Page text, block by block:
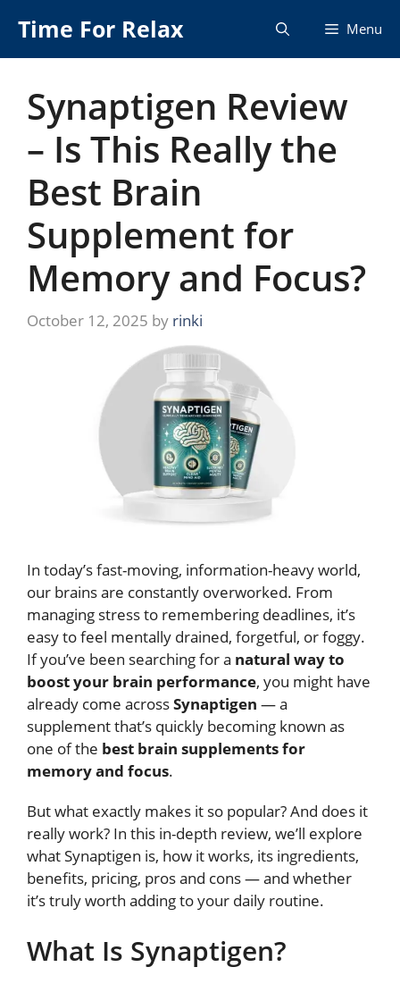
content
Time For Relax Menu
Synaptigen Review
– Is This Really the
Best Brain
Supplement for
Memory and Focus?
October 12, 2025 by rinki
In today’s fast-moving, information-heavy world,
our brains are constantly overworked. From
managing stress to remembering deadlines, it’s
easy to feel mentally drained, forgetful, or foggy.
If you’ve been searching for a natural way to
boost your brain performance, you might have
already come acrossSynaptigen — a
supplement that’s quickly becoming known as
one of the best brain supplements for
memory and focus.
But what exactly makes it so popular? And does it
really work? In this in-depth review, we’ll explore
what Synaptigen is, how it works, its ingredients,
benefits, pricing, pros and cons — and whether
it’s truly worth adding to your daily routine.
What Is Synaptigen?